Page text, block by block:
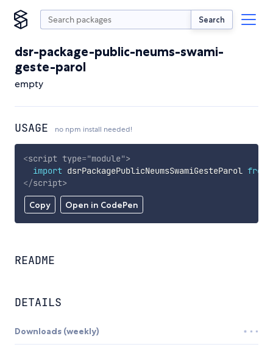
Search
dsr-package-public-neums-swami-
geste-parol
empty
USAGE no npm install needed!
Copy Open in CodePen
<script type="module">
import dsrPackagePublicNeumsSwamiGesteParol from
</script>
README
DETAILS
Downloads (weekly)